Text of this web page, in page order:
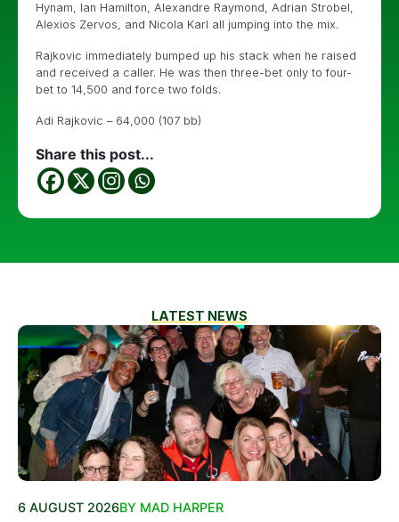
Hynam, Ian Hamilton, Alexandre Raymond, Adrian Strobel,
Alexios Zervos, and Nicola Karl all jumping into the mix.
Rajkovic immediately bumped up his stack when he raised
and received a caller. He was then three-bet only to four-
bet to 14,500 and force two folds.
Adi Rajkovic – 64,000 (107 bb)
Share this post...
LATEST NEWS
6 AUGUST 2026BY MAD HARPER